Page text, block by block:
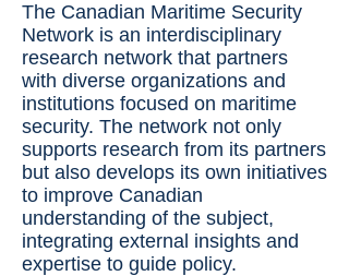
The Canadian Maritime Security
Network is an interdisciplinary
research network that partners
with diverse organizations and
institutions focused on maritime
security. The network not only
supports research from its partners
but also develops its own initiatives
to improve Canadian
understanding of the subject,
integrating external insights and
expertise to guide policy.